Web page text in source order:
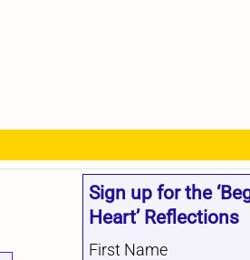
Sign up for the
Heart’ Reflections
First Name